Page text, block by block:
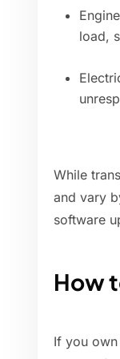
load,
While
and vary
software
How
If you